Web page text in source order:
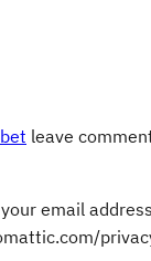
leave
email